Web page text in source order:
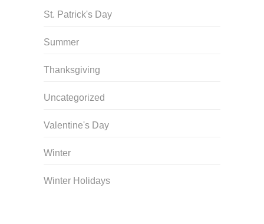
St. Patrick's Day
Summer
Thanksgiving
Uncategorized
Valentine's Day
Winter
Winter Holidays